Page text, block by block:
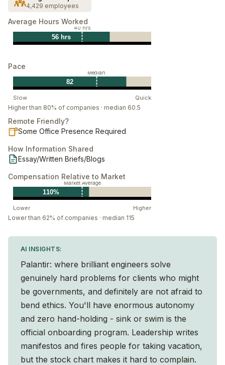
As our main product architects, you develop found
solutions into real, cohesive products. Working closely
with Echos and Deltas, our Devs build the platforms
institutions in the world. Devs are heavily involved
throughout the product lifecycle, from idea
generation, design, prototyping, production and
execution. You are a technically skilled synthesizer,
and core engineer.
4,429 employees
Average Hours Worked
56 hrs
40 hrs
Pace
Slow Quick
82
Median
Higher than 80% of companies · median 60.5
Remote Friendly?
Some Office Presence Required
How Information Shared
Essay/Written Briefs/Blogs
Compensation Relative to Market
Lower Higher
110%
Market Average
Lower than 62% of companies · median 115
AI INSIGHTS:
Palantir: where brilliant engineers solve
genuinely hard problems for clients who might
be governments, and definitely are not afraid to
bend ethics. You'll have enormous autonomy
and zero hand-holding - sink or swim is the
official onboarding program. Leadership writes
manifestos and fires people for taking vacation,
but the stock chart makes it hard to complain.